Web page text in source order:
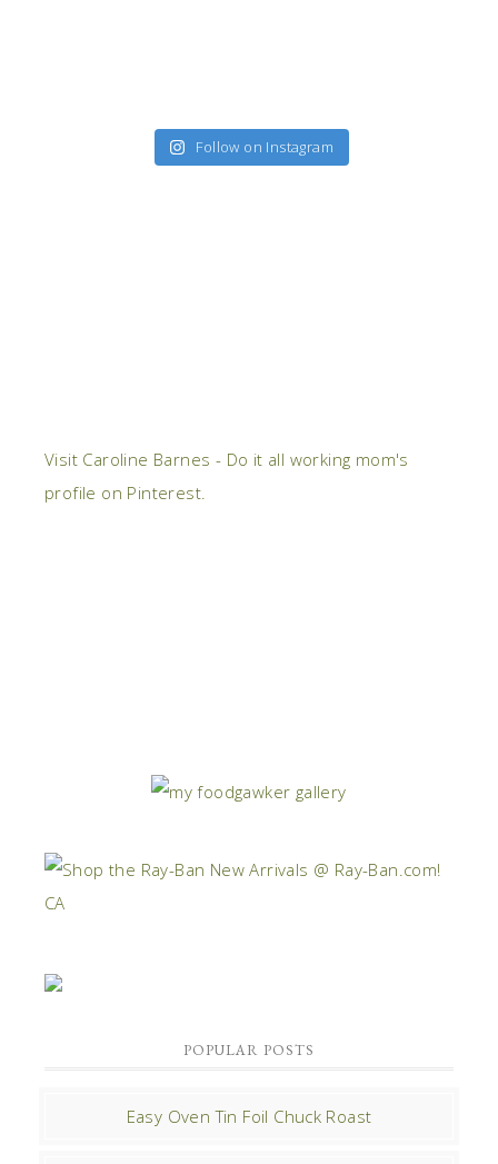
Follow on Instagram
Visit Caroline Barnes - Do it all working mom's
profile on Pinterest.
POPULAR POSTS
Easy Oven Tin Foil Chuck Roast